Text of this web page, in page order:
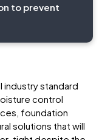
to prevent
industry standard
control
foundation
solutions that will